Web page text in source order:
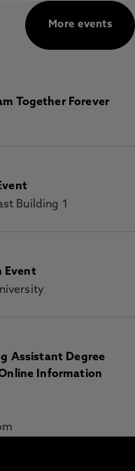
More events
Together Forever
Building 1
Event
Assistant Degree
Information